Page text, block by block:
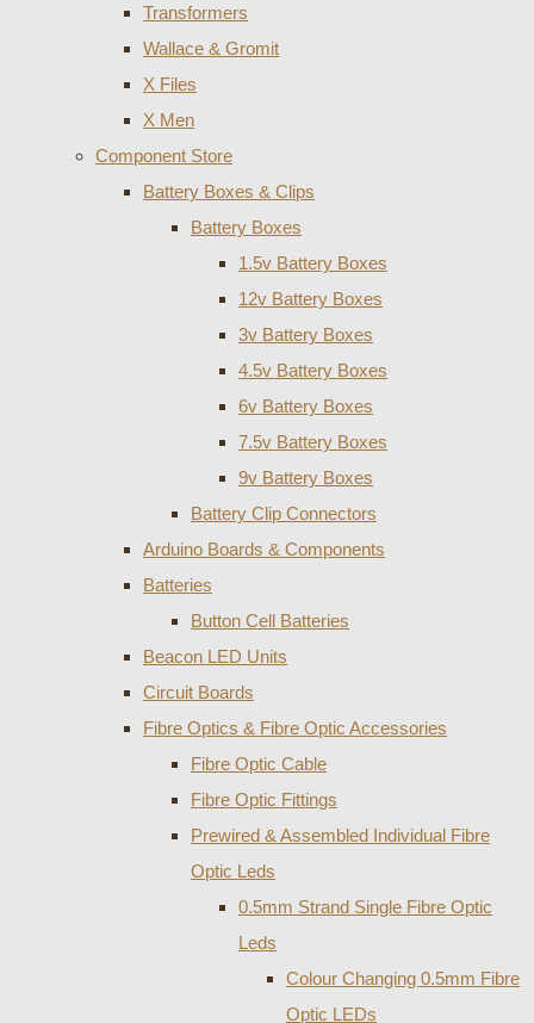
Transformers
Wallace & Gromit
X Files
X Men
Component Store
Battery Boxes & Clips
Battery Boxes
1.5v Battery Boxes
12v Battery Boxes
3v Battery Boxes
4.5v Battery Boxes
6v Battery Boxes
7.5v Battery Boxes
9v Battery Boxes
Battery Clip Connectors
Arduino Boards & Components
Batteries
Button Cell Batteries
Beacon LED Units
Circuit Boards
Fibre Optics & Fibre Optic Accessories
Fibre Optic Cable
Fibre Optic Fittings
Prewired & Assembled Individual Fibre
Optic Leds
0.5mm Strand Single Fibre Optic
Leds
Colour Changing 0.5mm Fibre
Optic LEDs